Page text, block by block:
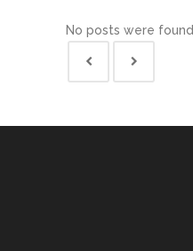
No posts were found.